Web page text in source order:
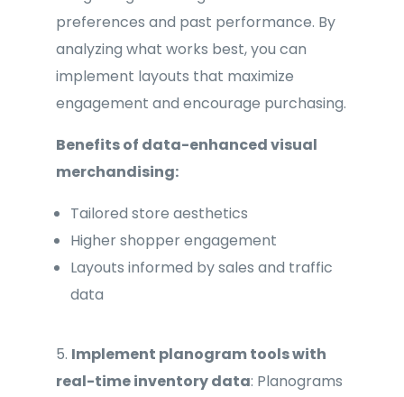
preferences and past performance. By
analyzing what works best, you can
implement layouts that maximize
engagement and encourage purchasing.
Benefits of data-enhanced visual
merchandising:
Tailored store aesthetics
Higher shopper engagement
Layouts informed by sales and traffic
data
5. Implement planogram tools with
real-time inventory data: Planograms